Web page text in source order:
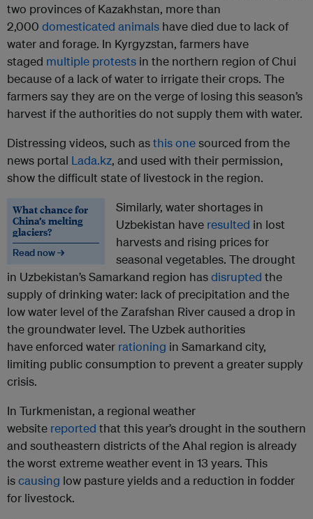
two provinces of Kazakhstan, more than
2,000 domesticated animals have died due to lack of
water and forage. In Kyrgyzstan, farmers have
staged multiple protests in the northern region of Chui
because of a lack of water to irrigate their crops. The
farmers say they are on the verge of losing this season’s
harvest if the authorities do not supply them with water.
Distressing videos, such asthis onesourced from the
news portal Lada.kz, and used with their permission,
show the difficult state of livestock in the region.
What chance for
China’s melting
glaciers?
Read now →
Similarly, water shortages in
Uzbekistan have resulted in lost
harvests and rising prices for
seasonal vegetables. The drought
in Uzbekistan’s Samarkand region hasdisrupted the
supply of drinking water: lack of precipitation and the
low water level of the Zarafshan River caused a drop in
the groundwater level. The Uzbek authorities
have enforced water rationing in Samarkand city,
limiting public consumption to prevent a greater supply
crisis.
In Turkmenistan, a regional weather
website reported that this year’s drought in the southern
and southeastern districts of the Ahal region is already
the worst extreme weather event in 13 years. This
iscausing low pasture yields and a reduction in fodder
for livestock.